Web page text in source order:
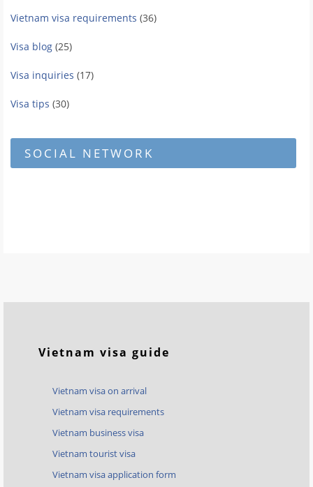
Vietnam visa requirements (36)
Visa blog (25)
Visa inquiries (17)
Visa tips (30)
SOCIAL NETWORK
Vietnam visa guide
Vietnam visa on arrival
Vietnam visa requirements
Vietnam business visa
Vietnam tourist visa
Vietnam visa application form